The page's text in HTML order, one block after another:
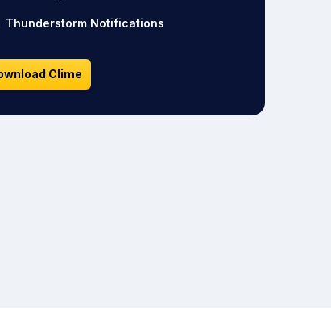
Thunderstorm Notifications
Clime